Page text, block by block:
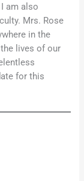
am also
Mrs. Rose
in the
lives of our
for this